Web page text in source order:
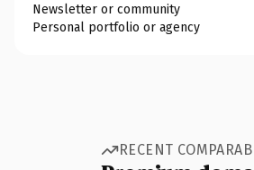
Newsletter or community
Personal portfolio or agency
RECENT